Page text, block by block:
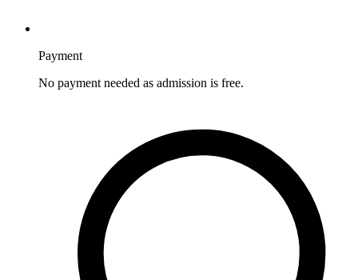
Payment
No payment needed as admission is free.